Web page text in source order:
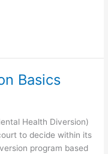
Basics
Health Diversion)
to decide within its
program based